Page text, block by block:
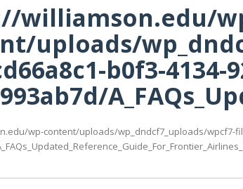
williamson.edu/
uploads/
b0f3-4134-
wp-content/uploads/wp_dndcf7_uploads/wpcf7-